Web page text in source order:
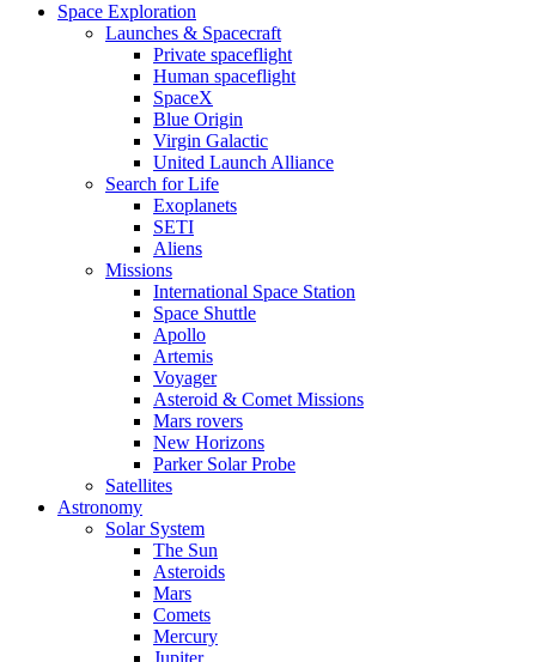
Space Exploration
Launches & Spacecraft
Private spaceflight
Human spaceflight
SpaceX
Blue Origin
Virgin Galactic
United Launch Alliance
Search for Life
Exoplanets
SETI
Aliens
Missions
International Space Station
Space Shuttle
Apollo
Artemis
Voyager
Asteroid & Comet Missions
Mars rovers
New Horizons
Parker Solar Probe
Satellites
Astronomy
Solar System
The Sun
Asteroids
Mars
Comets
Mercury
Jupiter